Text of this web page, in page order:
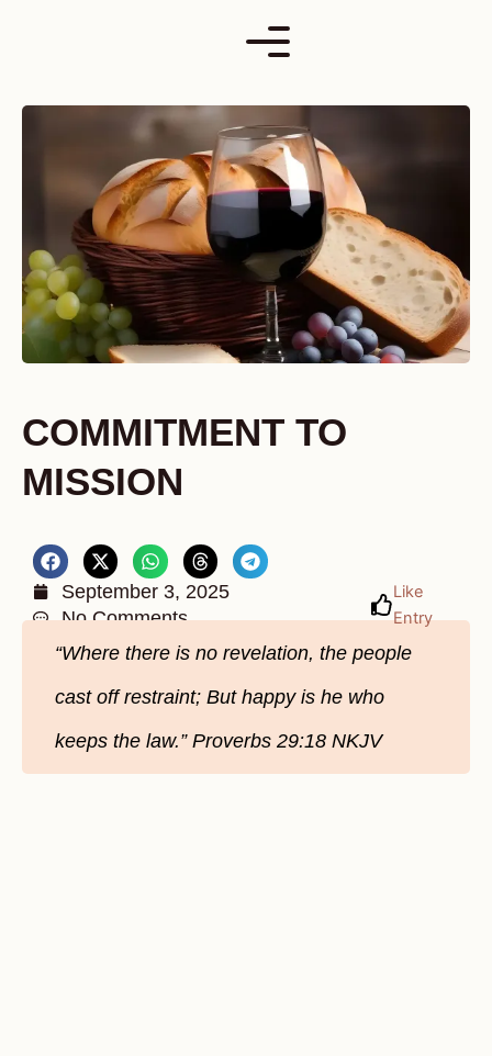
COMMITMENT TO
MISSION
September 3, 2025
No Comments
Like
Entry
“Where there is no revelation, the people
cast off restraint; But happy is he who
keeps the law.” Proverbs 29:18 NKJV